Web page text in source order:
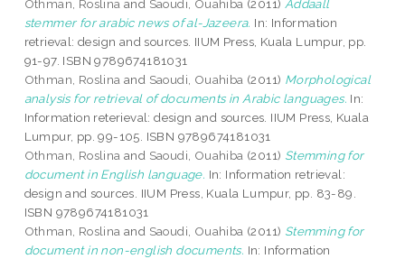
Othman, Roslina and Saoudi, Ouahiba (2011) Addaall
stemmer for arabic news of al-Jazeera. In: Information
retrieval: design and sources. IIUM Press, Kuala Lumpur, pp.
91-97. ISBN 9789674181031
Othman, Roslina and Saoudi, Ouahiba (2011) Morphological
analysis for retrieval of documents in Arabic languages. In:
Information reterieval: design and sources. IIUM Press, Kuala
Lumpur, pp. 99-105. ISBN 9789674181031
Othman, Roslina and Saoudi, Ouahiba (2011) Stemming for
document in English language. In: Information retrieval:
design and sources. IIUM Press, Kuala Lumpur, pp. 83-89.
ISBN 9789674181031
Othman, Roslina and Saoudi, Ouahiba (2011) Stemming for
document in non-english documents. In: Information